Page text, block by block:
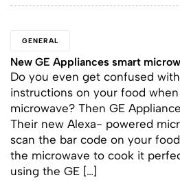
GENERAL
New GE Appliances smart
Do you even get confused
instructions on your food
microwave? Then GE
Their new Alexa- powered
scan the bar code on your
the microwave to cook it
using the GE […]